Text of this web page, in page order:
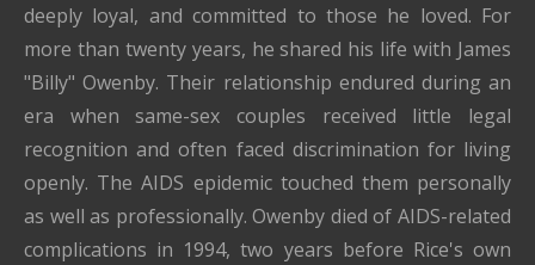
deeply loyal, and committed to those he loved. For
more than twenty years, he shared his life with James
"Billy" Owenby. Their relationship endured during an
era when same-sex couples received little legal
recognition and often faced discrimination for living
openly. The AIDS epidemic touched them personally
as well as professionally. Owenby died of AIDS-related
complications in 1994, two years before Rice's own